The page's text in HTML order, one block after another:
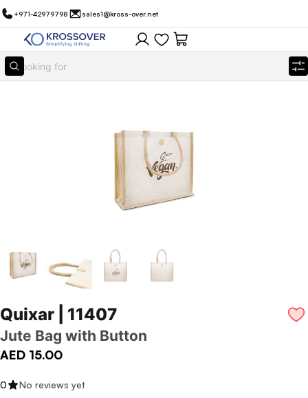
+971-42979798 sales1@kross-over.net
Quixar | 11407
Jute Bag with Button
AED 15.00
0 No reviews yet